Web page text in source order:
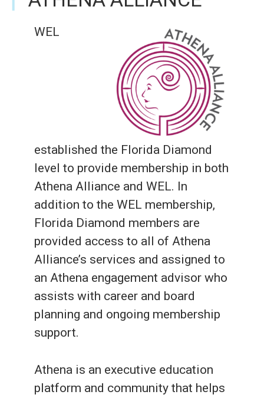
WEL
established the Florida Diamond
level to provide membership in both
Athena Alliance and WEL. In
addition to the WEL membership,
Florida Diamond members are
provided access to all of Athena
Alliance’s services and assigned to
an Athena engagement advisor who
assists with career and board
planning and ongoing membership
support.
Athena is an executive education
platform and community that helps